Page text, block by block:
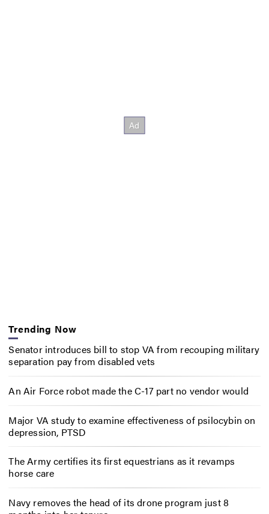
Trending Now
Senator introduces bill to stop VA from recouping military
separation pay from disabled vets
An Air Force robot made the C-17 part no vendor would
Major VA study to examine effectiveness of psilocybin on
depression, PTSD
The Army certifies its first equestrians as it revamps
horse care
Navy removes the head of its drone program just 8